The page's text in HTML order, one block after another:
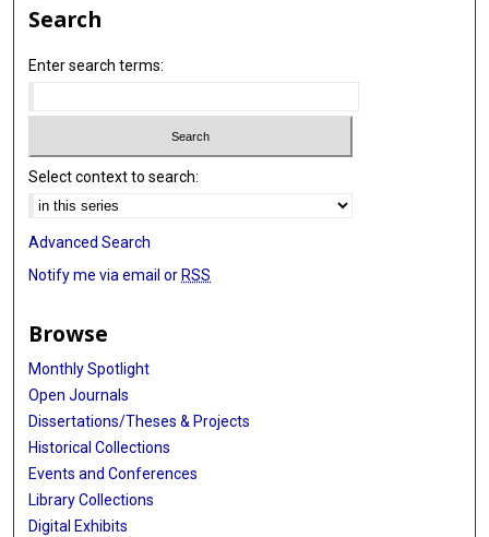
Search
Enter search terms:
Select context to search:
Advanced Search
Notify me via email or RSS
Browse
Monthly Spotlight
Open Journals
Dissertations/Theses & Projects
Historical Collections
Events and Conferences
Library Collections
Digital Exhibits